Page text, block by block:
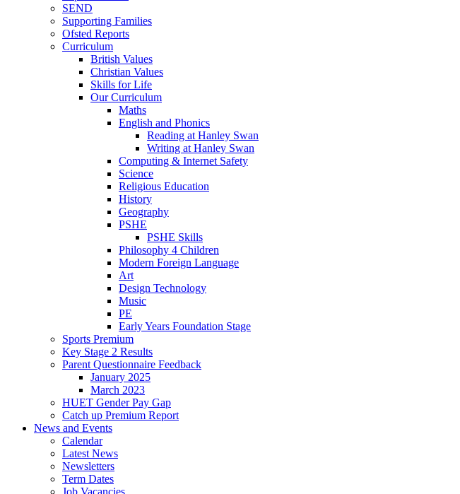
SEND
Supporting Families
Ofsted Reports
Curriculum
British Values
Christian Values
Skills for Life
Our Curriculum
Maths
English and Phonics
Reading at Hanley Swan
Writing at Hanley Swan
Computing & Internet Safety
Science
Religious Education
History
Geography
PSHE
PSHE Skills
Philosophy 4 Children
Modern Foreign Language
Art
Design Technology
Music
PE
Early Years Foundation Stage
Sports Premium
Key Stage 2 Results
Parent Questionnaire Feedback
January 2025
March 2023
HUET Gender Pay Gap
Catch up Premium Report
News and Events
Calendar
Latest News
Newsletters
Term Dates
Job Vacancies